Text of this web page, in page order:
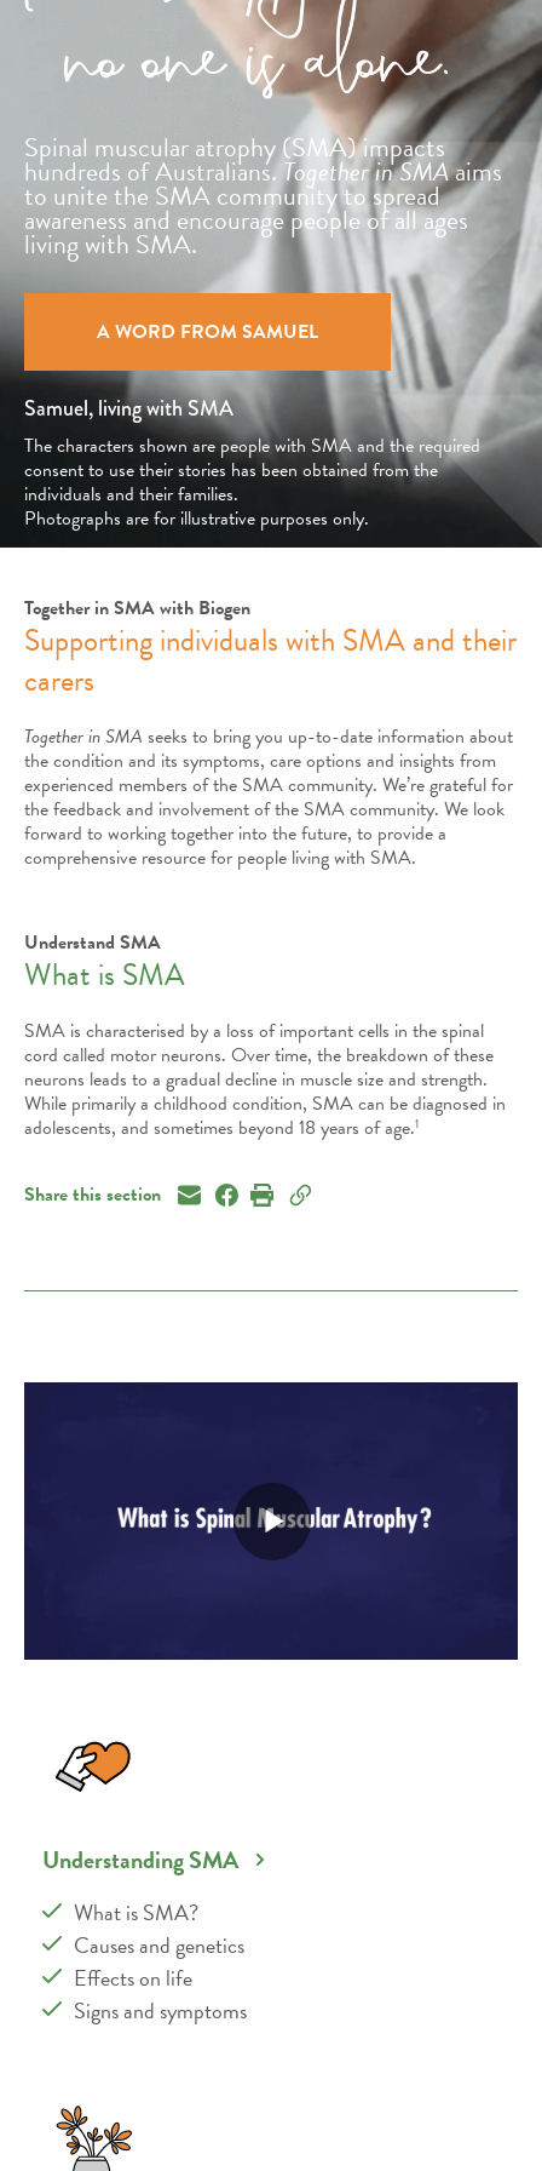
Spinal muscular atrophy (SMA) impacts
hundreds of Australians.Together in SMAaims
to unitethe SMA community to spread
awareness and encourage people of all ages
living with SMA.
A WORD FROM SAMUEL
Samuel, living with SMA
The characters shown are people with SMA and the required
consent to use their stories has been obtained from the
individuals and their families.
Photographs are for illustrative purposes only.
Together in SMA with Biogen
Supporting individuals with SMA and their
carers
Together in SMA seeks to bring you up-to-date information about
the condition and its symptoms, care options and insights from
experienced members of the SMA community. We’re grateful for
the feedback and involvement of the SMA community. We look
forward to working together into the future, to provide a
comprehensive resource for people living with SMA.
Understand SMA
What is SMA
SMA is characterised by a loss of important cells in the spinal
cord called motor neurons. Over time, the breakdown of these
neurons leads to a gradual decline in muscle size and strength.
While primarily a childhood condition, SMA can be diagnosed in
adolescents, and sometimes beyond 18 years of age.1
Share this section
Understanding SMA
What is SMA?
Causes and genetics
Effects on life
Signs and symptoms